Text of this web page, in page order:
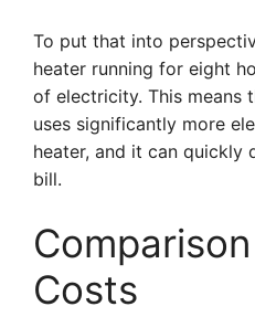
To put that into
heater running for eight
of electricity. This means
uses significantly more
heater, and it can quickly
bill.
Costs